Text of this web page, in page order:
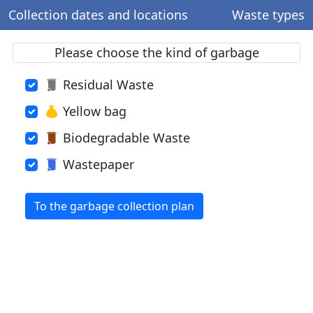
Collection dates and locations Waste types
Please choose the kind of garbage
Residual Waste
Yellow bag
Biodegradable Waste
Wastepaper
To the garbage collection plan